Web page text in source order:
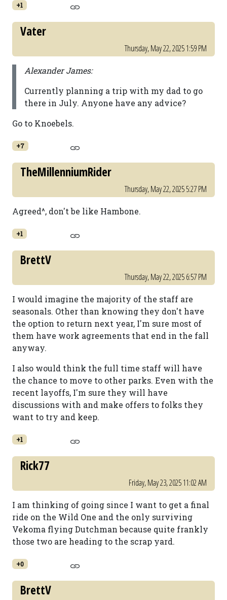
+1
Vater
Thursday, May 22, 2025 1:59 PM
Alexander James:
Currently planning a trip with my dad to go
there in July. Anyone have any advice?
Go to Knoebels.
+7
TheMillenniumRider
Thursday, May 22, 2025 5:27 PM
Agreed^, don't be like Hambone.
+1
BrettV
Thursday, May 22, 2025 6:57 PM
I would imagine the majority of the staff are
seasonals. Other than knowing they don't have
the option to return next year, I'm sure most of
them have work agreements that end in the fall
anyway.
I also would think the full time staff will have
the chance to move to other parks. Even with the
recent layoffs, I'm sure they will have
discussions with and make offers to folks they
want to try and keep.
+1
Rick77
Friday, May 23, 2025 11:02 AM
I am thinking of going since I want to get a final
ride on the Wild One and the only surviving
Vekoma flying Dutchman because quite frankly
those two are heading to the scrap yard.
+0
BrettV